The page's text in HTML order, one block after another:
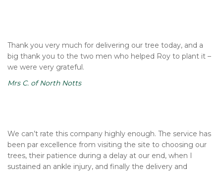
Thank you very much for delivering our tree today, and a
big thank you to the two men who helped Roy to plant it –
we were very grateful.
Mrs C. of North Notts
We can’t rate this company highly enough. The service has
been par excellence from visiting the site to choosing our
trees, their patience during a delay at our end, when I
sustained an ankle injury, and finally the delivery and